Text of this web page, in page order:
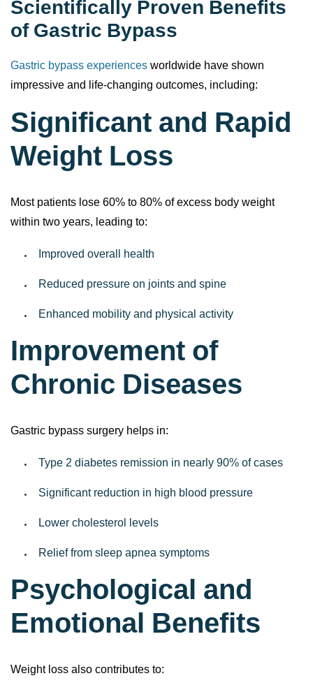
Scientifically Proven Benefits
of Gastric Bypass
Gastric bypass experiences worldwide have shown
impressive and life-changing outcomes, including:
Significant and Rapid
Weight Loss
Most patients lose 60% to 80% of excess body weight
within two years, leading to:
Improved overall health
Reduced pressure on joints and spine
Enhanced mobility and physical activity
Improvement of
Chronic Diseases
Gastric bypass surgery helps in:
Type 2 diabetes remission in nearly 90% of cases
Significant reduction in high blood pressure
Lower cholesterol levels
Relief from sleep apnea symptoms
Psychological and
Emotional Benefits
Weight loss also contributes to: